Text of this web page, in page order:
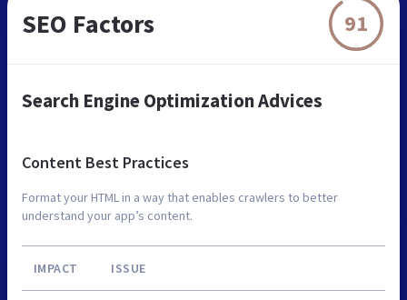
SEO Factors 91
Search Engine Optimization Advices
Content Best Practices
Format your HTML in a way that enables crawlers to better
understand your app’s content.
IMPACT ISSUE